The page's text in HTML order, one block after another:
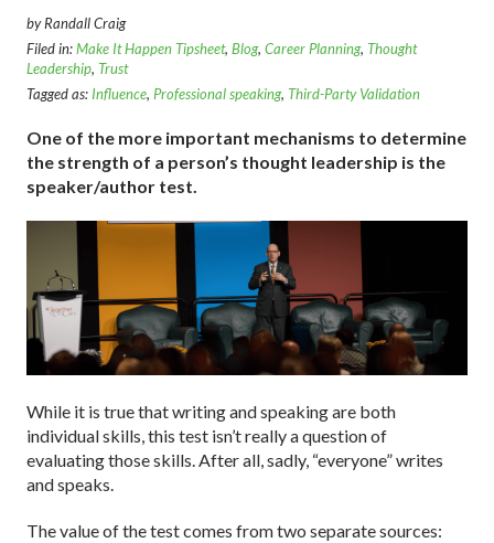
by Randall Craig
Filed in:Make It Happen Tipsheet, Blog, Career Planning, Thought
Leadership, Trust
Tagged as: Influence, Professional speaking, Third-Party Validation
One of the more important mechanisms to determine
the strength of a person’s thought leadership is the
speaker/author test.
While it is true that writing and speaking are both
individual skills, this test isn’t really a question of
evaluating those skills. After all, sadly, “everyone” writes
and speaks.
The value of the test comes from two separate sources: